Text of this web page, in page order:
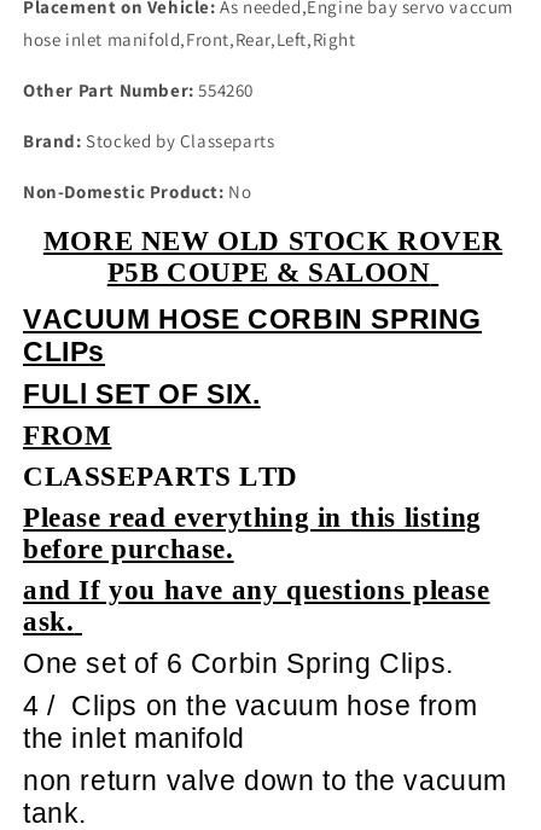
Placement on Vehicle: As needed,Engine bay servo vaccum
hose inlet manifold,Front,Rear,Left,Right
Other Part Number: 554260
Brand: Stocked by Classeparts
Non-Domestic Product: No
MORE NEW OLD STOCK ROVER
P5B COUPE & SALOON
VACUUM HOSE CORBIN SPRING
CLIPs
FULl SET OF SIX.
FROM
CLASSEPARTS LTD
Please read everything in this listing
before purchase.
and If you have any questions please
ask.
One set of 6 Corbin Spring Clips.
4 / Clips on the vacuum hose from
the inlet manifold
non return valve down to the vacuum
tank.